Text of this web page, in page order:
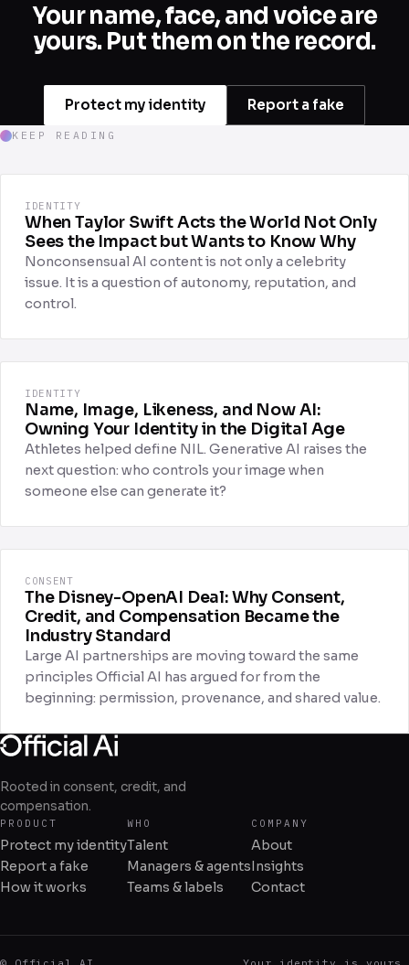
Your name, face, and voice are
yours. Put them on the record.
Protect my identity Report a fake
KEEP READING
IDENTITY
When Taylor Swift Acts the World Not Only
Sees the Impact but Wants to Know Why
Nonconsensual AI content is not only a celebrity
issue. It is a question of autonomy, reputation, and
control.
IDENTITY
Name, Image, Likeness, and Now AI:
Owning Your Identity in the Digital Age
Athletes helped define NIL. Generative AI raises the
next question: who controls your image when
someone else can generate it?
CONSENT
The Disney-OpenAI Deal: Why Consent,
Credit, and Compensation Became the
Industry Standard
Large AI partnerships are moving toward the same
principles Official AI has argued for from the
beginning: permission, provenance, and shared value.
Rooted in consent, credit, and
compensation.
PRODUCT
Protect my identity
Report a fake
How it works
WHO
Talent
Managers & agents
Teams & labels
COMPANY
About
Insights
Contact